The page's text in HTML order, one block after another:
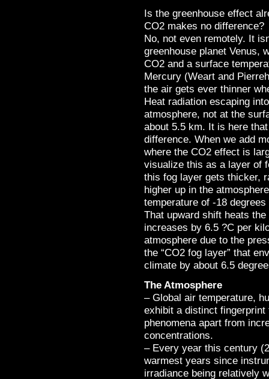
Is the greenhouse effect
CO2 makes no difference?
No, not even remotely. It
greenhouse planet Venus,
CO2 and a surface
Mercury (Weart and
the air gets ever thinner
Heat radiation escaping
atmosphere, not at the
about 5.5 km. It is here
difference. When we add
where the CO2 effect is
visualize this as a layer of
this fog layer gets thicker,
higher up in the
temperature of -18
That upward shift heats
increases by 6.5 ?C per
atmosphere due to the
the “CO2 fog layer” that
climate by about 6.5
The Atmosphere
– Global air temperature,
exhibit a distinct
phenomena apart from
concentrations.
– Every year this century
warmest years since
irradiance being relatively